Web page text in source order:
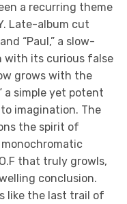
a recurring theme
Late-album cut
“Paul,” a slow-
with its curious false
grows with the
a simple yet potent
imagination. The
the spirit of
that truly growls,
conclusion.
like the last trail of